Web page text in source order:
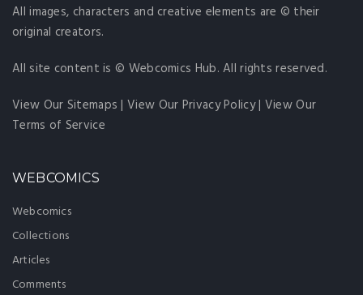
All images, characters and creative elements are © their
original creators.
All site content is © Webcomics Hub. All rights reserved.
View Our Sitemaps |View Our Privacy Policy| View Our
Terms of Service
WEBCOMICS
Webcomics
Collections
Articles
Comments